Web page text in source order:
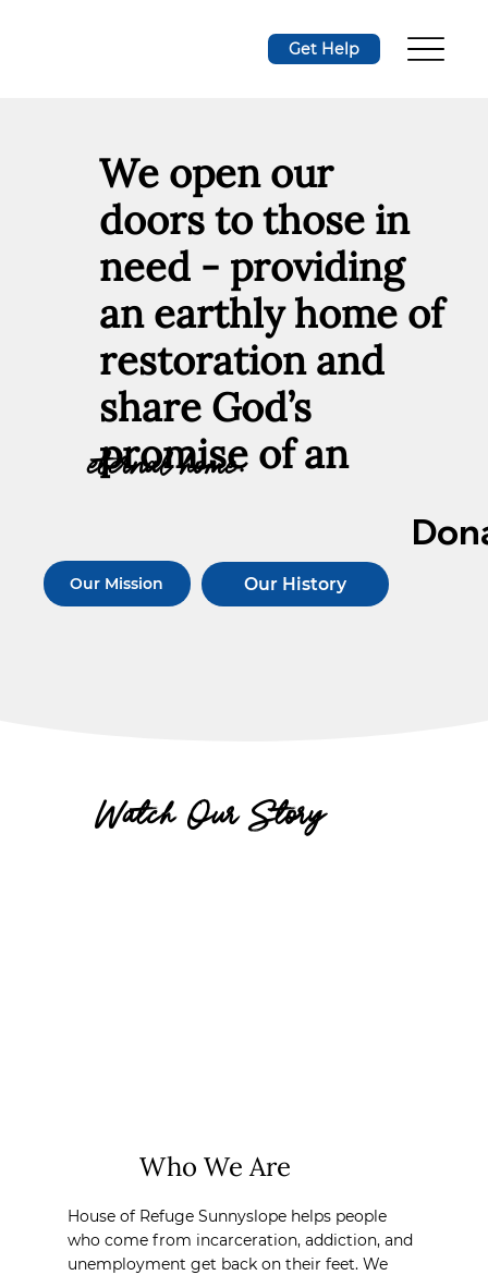
Get Help
We open our
doors to those in
need - providing
an earthly home of
restoration and
share God’s
promise of an
eternal home.
Our Mission Our History
Watch Our Story
Who We Are
House of Refuge Sunnyslope helps people
who come from incarceration, addiction, and
unemployment get back on their feet. We